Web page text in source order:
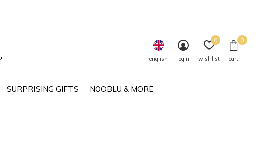
SURPRISING GIFTS NOOBLU & MORE
english login wishlist
0
cart
0